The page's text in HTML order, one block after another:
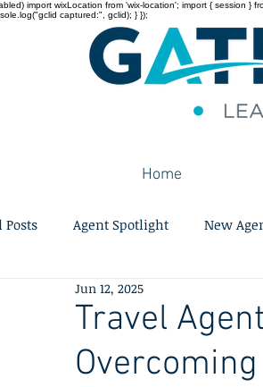
import wixLocation from 'wix-location'; import { session }
captured:", gclid); } });
Home
Posts Agent Spotlight New
Travel
Jun 12, 2025